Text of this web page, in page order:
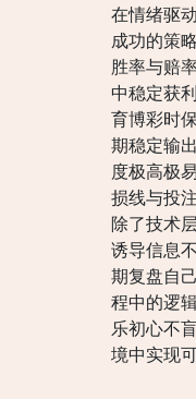
在情绪驱
成功的策
胜率与赔
中稳定获
育博彩时
期稳定输
度极高极
损线与投
除了技术
诱导信息
期复盘自
程中的逻
乐初心不
境中实现